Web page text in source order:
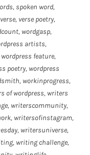
, spoken word,
verse, verse poetry,
, wordgasp,
artists,
wordpress feature,
poetry, wordpress
, workinprogress,
of wordpress, writers
, writerscommunity,
, writersofinstagram,
, writersuniverse,
, writing challenge,